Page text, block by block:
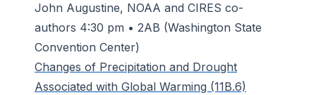
John Augustine, NOAA and CIRES co-
authors 4:30 pm • 2AB (Washington State
Convention Center)
Changes of Precipitation and Drought
Associated with Global Warming (11B.6)